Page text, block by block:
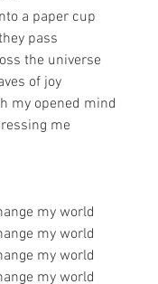
a paper cup
pass
the universe
of joy
my opened mind
me
my world
my world
my world
my world